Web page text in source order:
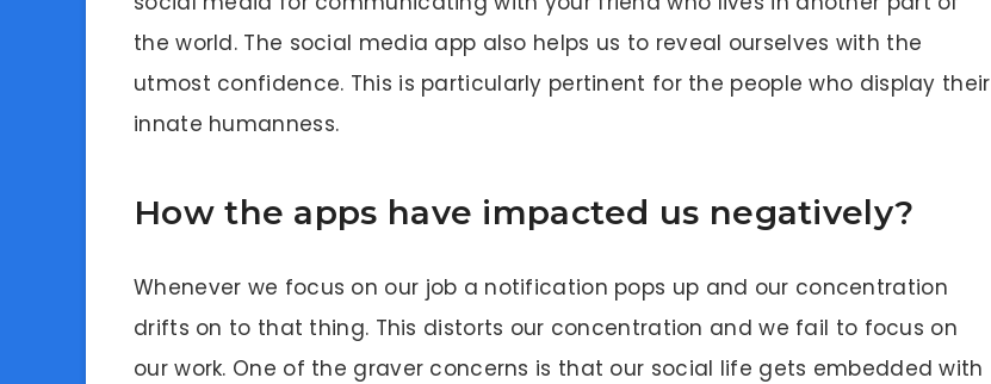
the world. The social media app also helps us to reveal ourselves with the
utmost confidence. This is particularly pertinent for the people who display their
innate humanness.
How the apps have impacted us negatively?
Whenever we focus on our job a notification pops up and our concentration
drifts on to that thing. This distorts our concentration and we fail to focus on
our work. One of the graver concerns is that our social life gets embedded with